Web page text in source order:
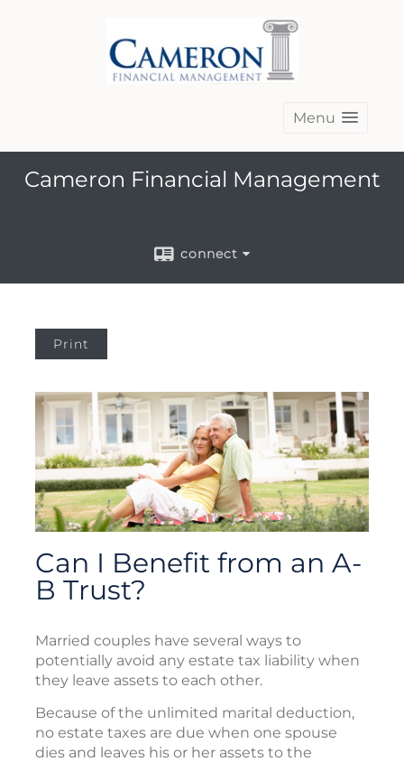
Menu
Cameron Financial Management
connect
Print
Can I Benefit from an A-
B Trust?
Married couples have several ways to
potentially avoid any estate tax liability when
they leave assets to each other.
Because of the unlimited marital deduction,
no estate taxes are due when one spouse
dies and leaves his or her assets to the